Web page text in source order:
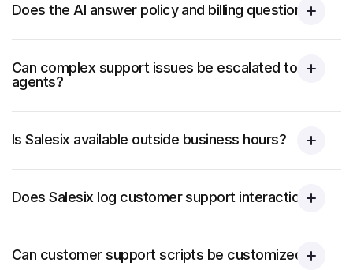
Does the AI answer policy and billing questions?
Can complex support issues be escalated to
agents?
Is Salesix available outside business hours?
Does Salesix log customer support interactions?
Can customer support scripts be customized?